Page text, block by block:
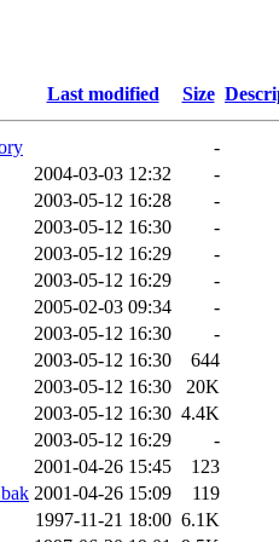
Last modified Size
-
2004-03-03 12:32
-
2003-05-12 16:28
-
2003-05-12 16:30
-
2003-05-12 16:29
-
2003-05-12 16:29
-
2005-02-03 09:34
-
2003-05-12 16:30
-
2003-05-12 16:30
644
2003-05-12 16:30
20K
2003-05-12 16:30 4.4K
2003-05-12 16:29
-
2001-04-26 15:45
123
2001-04-26 15:09
119
1997-11-21 18:00 6.1K